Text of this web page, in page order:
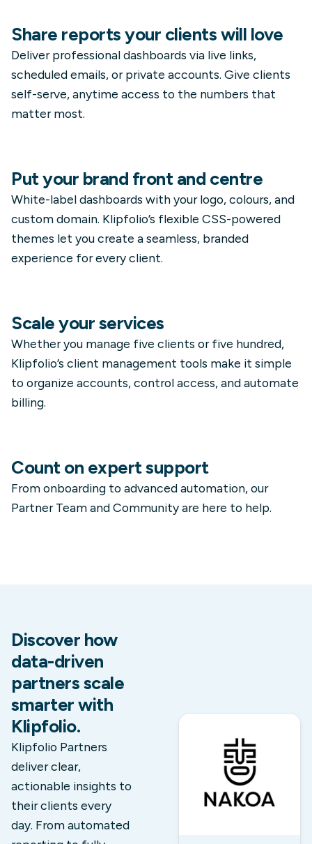
Share reports your clients will love
Deliver professional dashboards via live links,
scheduled emails, or private accounts. Give clients
self-serve, anytime access to the numbers that
matter most.
Put your brand front and centre
White-label dashboards with your logo, colours, and
custom domain. Klipfolio’s flexible CSS-powered
themes let you create a seamless, branded
experience for every client.
Scale your services
Whether you manage five clients or five hundred,
Klipfolio’s client management tools make it simple
to organize accounts, control access, and automate
billing.
Count on expert support
From onboarding to advanced automation, our
Partner Team and Community are here to help.
Discover how
data-driven
partners scale
smarter with
Klipfolio.
Klipfolio Partners
deliver clear,
actionable insights to
their clients every
day. From automated